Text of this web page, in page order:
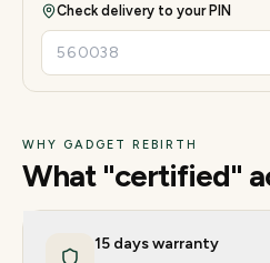
Check delivery to your PIN
WHY GADGET REBIRTH
What "certified"
15 days warranty